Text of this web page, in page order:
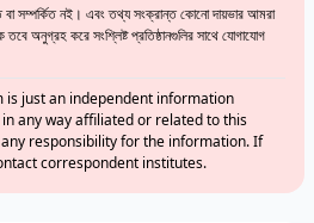
বা সম্পর্কিত নই। এবং তথ্য সংক্রান্ত কোনো দায়ভার আমরা
অনুগ্রহ করে সংশ্লিষ্ট প্রতিষ্ঠানগুলির সাথে যোগাযোগ
is just an independent information
any way affiliated or related to this
responsibility for the information. If
correspondent institutes.